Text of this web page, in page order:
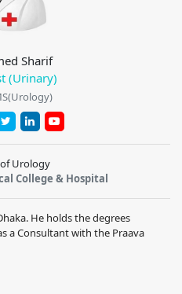
Sharif
(Urinary)
Urology
College & Hospital
He holds the degrees
a Consultant with the Praava